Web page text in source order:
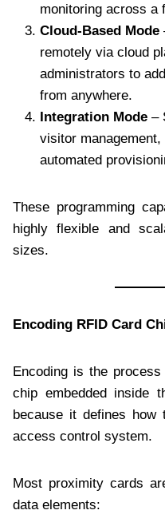
monitoring across a
Cloud-Based Mode
remotely via cloud
administrators to
from anywhere.
Integration Mode –
visitor
automated
These programming
highly flexible and
sizes.
Encoding RFID Card
Encoding is the
chip embedded inside
because it defines
access control system.
Most proximity cards
data elements: